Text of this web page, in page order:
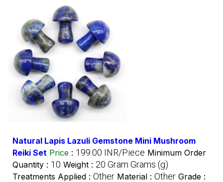
Natural Lapis Lazuli Gemstone Mini Mushroom
Reiki Set Price : 199.00 INR/Piece Minimum Order
Quantity : 10 Weight : 20 Gram Grams (g)
Treatments Applied : Other Material : Other Grade :